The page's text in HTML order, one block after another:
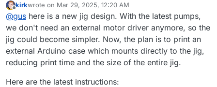
to date? In particular, are the holes in jig.stl compatible with
the new pumps?
Offline
kirkwrote on Mar 29, 2025, 12:20 AM
last edited by
@gus here is a new jig design. With the latest pumps,
we don't need an external motor driver anymore, so the
jig could become simpler. Now, the plan is to print an
external Arduino case which mounts directly to the jig,
reducing print time and the size of the entire jig.
Here are the latest instructions: